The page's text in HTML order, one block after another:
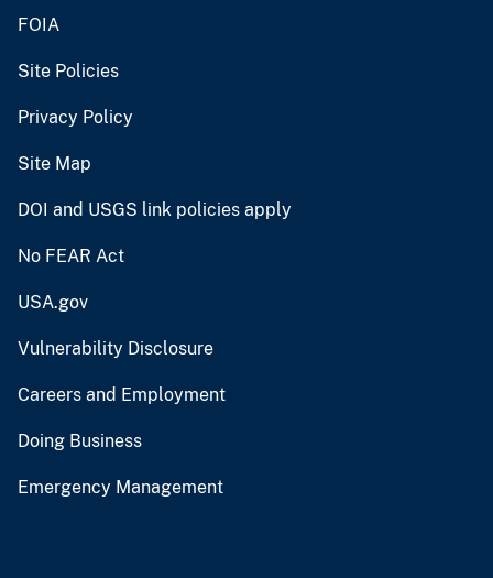
FOIA
Site Policies
Privacy Policy
Site Map
DOI and USGS link policies apply
No FEAR Act
USA.gov
Vulnerability Disclosure
Careers and Employment
Doing Business
Emergency Management